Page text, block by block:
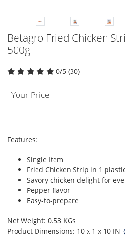
Betagro Fried Chicken
500g
0/5 (30)
Your Price
Features:
Single Item
Fried Chicken Strip in 1
Savory chicken delight for
Pepper flavor
Easy-to-prepare
Net Weight: 0.53 KGs
Product Dimensions: 10 x 1 x 10 IN